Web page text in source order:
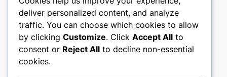
mks
sports clubs
About Privacy
deliver personalized content, and analyze
traffic. You can choose which cookies to allow
by clicking Customize. Click Accept All to
consent or Reject All to decline non-essential
cookies.